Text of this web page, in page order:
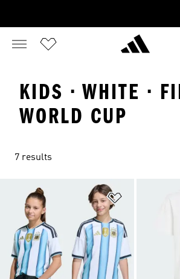
KIDS · WHITE ·
WORLD CUP
7 results